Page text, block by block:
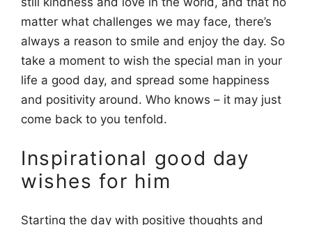
matter what challenges we may face, there’s
always a reason to smile and enjoy the day. So
take a moment to wish the special man in your
life a good day, and spread some happiness
and positivity around. Who knows – it may just
come back to you tenfold.
Inspirational good day
wishes for him
Starting the day with positive thoughts and